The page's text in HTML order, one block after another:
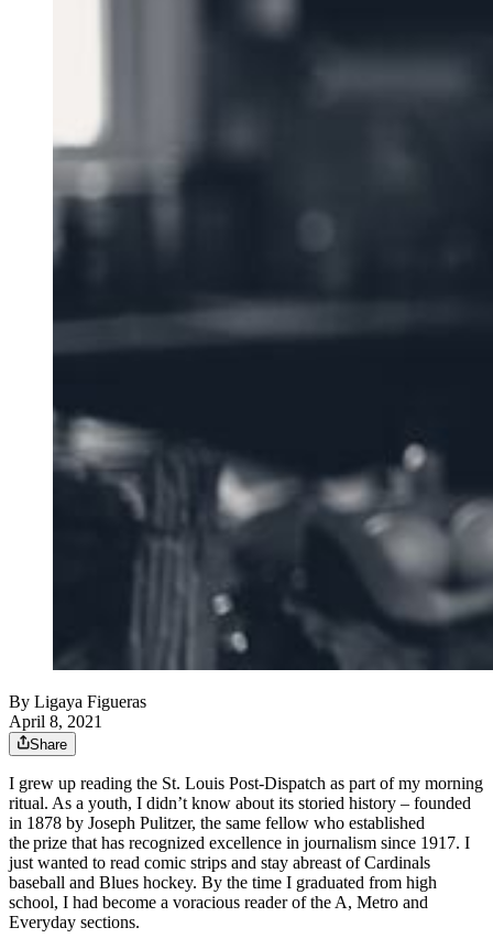
By Ligaya Figueras
April 8, 2021
Share
I grew up reading the St. Louis Post-Dispatch as part of my morning
ritual. As a youth, I didn’t know about its storied history – founded
in 1878 by Joseph Pulitzer, the same fellow who established
the prize that has recognized excellence in journalism since 1917. I
just wanted to read comic strips and stay abreast of Cardinals
baseball and Blues hockey. By the time I graduated from high
school, I had become a voracious reader of the A, Metro and
Everyday sections.